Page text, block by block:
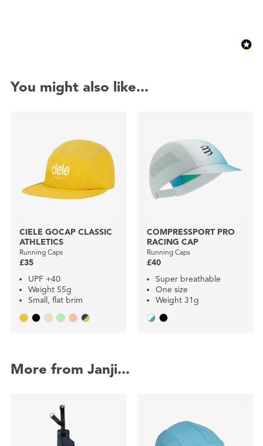
You might also like...
CIELE GOCAP CLASSIC
ATHLETICS
Running Caps
£35
UPF +40
Weight 55g
Small, flat brim
COMPRESSPORT PRO
RACING CAP
Running Caps
£40
Super breathable
One size
Weight 31g
More from Janji...